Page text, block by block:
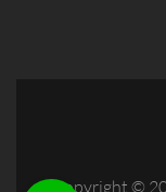
Copyright ©